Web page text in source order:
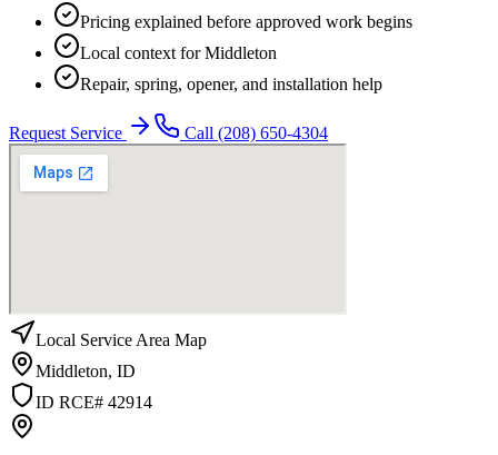
Pricing explained before approved work begins
Local context for Middleton
Repair, spring, opener, and installation help
Request Service Call (208) 650-4304
Local Service Area Map
Middleton, ID
ID RCE# 42914